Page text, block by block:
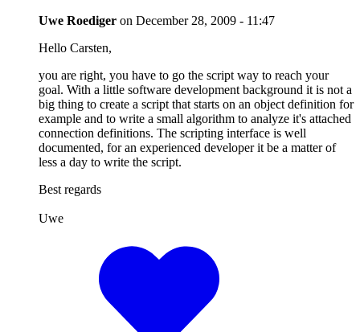
Uwe Roediger on December 28, 2009 - 11:47
Hello Carsten,
you are right, you have to go the script way to reach your
goal. With a little software development background it is not a
big thing to create a script that starts on an object definition for
example and to write a small algorithm to analyze it's attached
connection definitions. The scripting interface is well
documented, for an experienced developer it be a matter of
less a day to write the script.
Best regards
Uwe